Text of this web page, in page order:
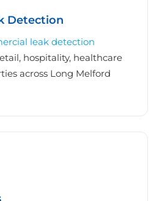
Detection
leak detection
hospitality, healthcare
across Long Melford